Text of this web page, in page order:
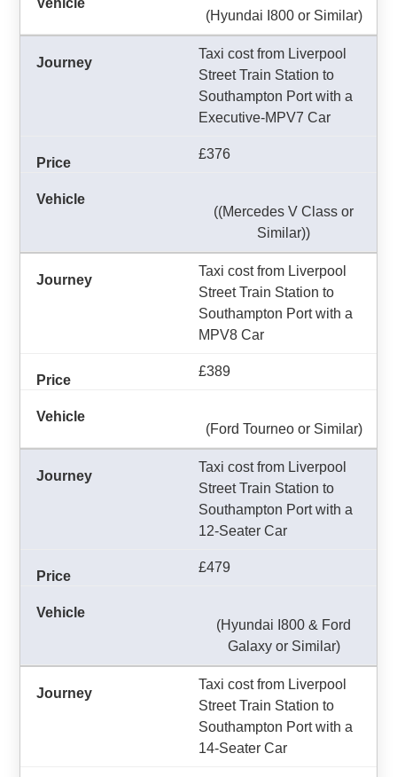
(Hyundai I800 or Similar)
Taxi cost from Liverpool
Street Train Station to
Southampton Port with a
Executive-MPV7 Car
£376
((Mercedes V Class or
Similar))
Taxi cost from Liverpool
Street Train Station to
Southampton Port with a
MPV8 Car
£389
(Ford Tourneo or Similar)
Taxi cost from Liverpool
Street Train Station to
Southampton Port with a
12-Seater Car
£479
(Hyundai I800 & Ford
Galaxy or Similar)
Taxi cost from Liverpool
Street Train Station to
Southampton Port with a
14-Seater Car